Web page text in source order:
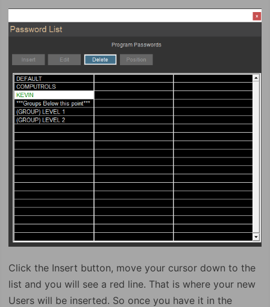
Click the Insert button, move your cursor down to the
list and you will see a red line. That is where your new
Users will be inserted. So once you have it in the